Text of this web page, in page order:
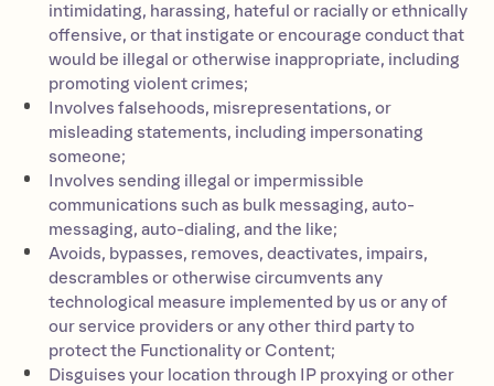
intimidating, harassing, hateful or racially or ethnically
offensive, or that instigate or encourage conduct that
would be illegal or otherwise inappropriate, including
promoting violent crimes;
Involves falsehoods, misrepresentations, or
misleading statements, including impersonating
someone;
Involves sending illegal or impermissible
communications such as bulk messaging, auto-
messaging, auto-dialing, and the like;
Avoids, bypasses, removes, deactivates, impairs,
descrambles or otherwise circumvents any
technological measure implemented by us or any of
our service providers or any other third party to
protect the Functionality or Content;
Disguises your location through IP proxying or other